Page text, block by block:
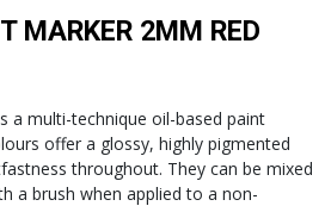
MARKER 2MM RED
a multi-technique oil-based paint
offer a glossy, highly pigmented
throughout. They can be mixed
a brush when applied to a non-